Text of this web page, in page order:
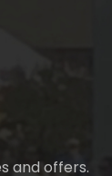
and offers.